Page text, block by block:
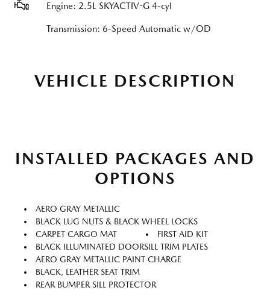
Engine: 2.5L SKYACTIV-G 4-cyl
Transmission: 6-Speed Automatic w/OD
VEHICLE DESCRIPTION
INSTALLED PACKAGES AND
OPTIONS
AERO GRAY METALLIC
BLACK LUG NUTS & BLACK WHEEL LOCKS
CARPET CARGO MAT
FIRST AID KIT
BLACK ILLUMINATED DOORSILL TRIM PLATES
AERO GRAY METALLIC PAINT CHARGE
BLACK, LEATHER SEAT TRIM
REAR BUMPER SILL PROTECTOR